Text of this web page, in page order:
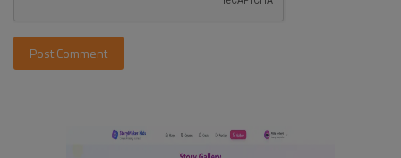
Post Comment